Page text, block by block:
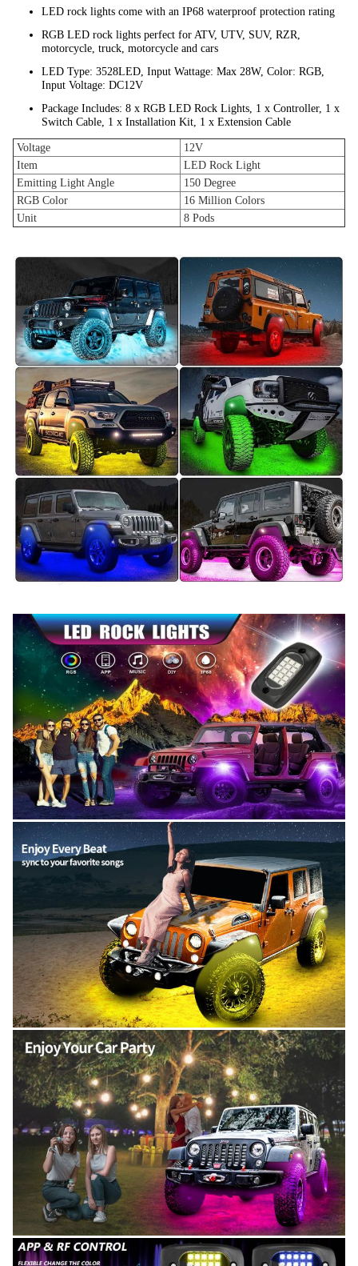
LED rock lights come with an IP68 waterproof protection rating
RGB LED rock lights perfect for ATV, UTV, SUV, RZR,
motorcycle, truck, motorcycle and cars
LED Type: 3528LED, Input Wattage: Max 28W, Color: RGB,
Input Voltage: DC12V
Package Includes: 8 x RGB LED Rock Lights, 1 x Controller, 1 x
Switch Cable, 1 x Installation Kit, 1 x Extension Cable
Voltage
12V
Item
LED Rock Light
Emitting Light Angle
150 Degree
RGB Color
16 Million Colors
Unit
8 Pods